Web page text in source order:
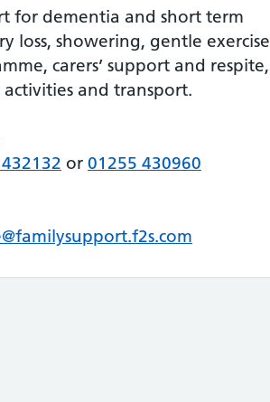
for dementia and short term
loss, showering, gentle exercise
carers’ support and respite,
activities and transport.
or 01255 430960